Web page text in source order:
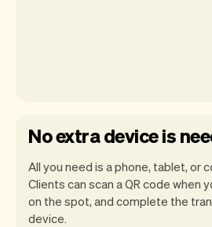
No extra device is
All you need is a phone, tablet, or
Clients can scan a QR code when
on the spot, and complete the
device.